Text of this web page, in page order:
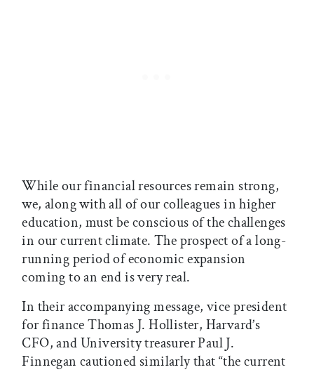
While our financial resources remain strong,
we, along with all of our colleagues in higher
education, must be conscious of the challenges
in our current climate. The prospect of a long-
running period of economic expansion
coming to an end is very real.
In their accompanying message, vice president
for finance Thomas J. Hollister, Harvard’s
CFO, and University treasurer Paul J.
Finnegan cautioned similarly that “the current